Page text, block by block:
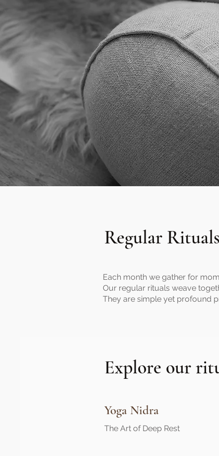
Regular
Each month we gather for
Our regular rituals weave
They are simple yet profound
Explore our
Yoga Nidra
The Art of Deep Rest